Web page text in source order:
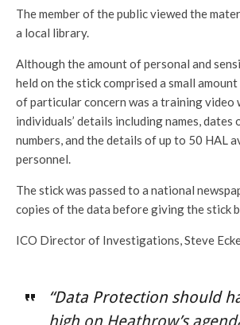
The member of the public viewed the
a local library.
Although the amount of personal and
held on the stick comprised a small
of particular concern was a training video
individuals’ details including names,
numbers, and the details of up to 50 HAL
personnel.
The stick was passed to a national
copies of the data before giving the stick
ICO Director of Investigations, Steve
“Data Protection should
high on Heathrow’s